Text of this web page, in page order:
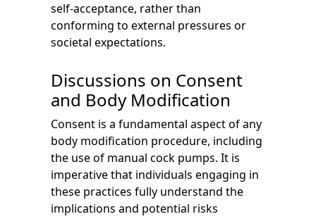
self-acceptance, rather than
conforming to external pressures or
societal expectations.
Discussions on Consent
and Body Modification
Consent is a fundamental aspect of any
body modification procedure, including
the use of manual cock pumps. It is
imperative that individuals engaging in
these practices fully understand the
implications and potential risks